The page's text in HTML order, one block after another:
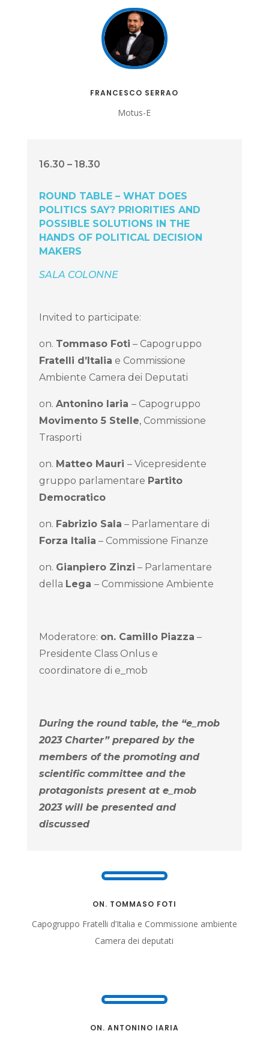
FRANCESCO SERRAO
Motus-E
16.30 – 18.30
ROUND TABLE – WHAT DOES
POLITICS SAY? PRIORITIES AND
POSSIBLE SOLUTIONS IN THE
HANDS OF POLITICAL DECISION
MAKERS
SALA COLONNE
Invited to participate:
on. Tommaso Foti – Capogruppo
Fratelli d’Italia e Commissione
Ambiente Camera dei Deputati
on. Antonino Iaria – Capogruppo
Movimento 5 Stelle, Commissione
Trasporti
on. Matteo Mauri – Vicepresidente
gruppo parlamentare Partito
Democratico
on. Fabrizio Sala – Parlamentare di
Forza Italia – Commissione Finanze
on. Gianpiero Zinzi – Parlamentare
della Lega – Commissione Ambiente
Moderatore: on. Camillo Piazza –
Presidente Class Onlus e
coordinatore di e_mob
During the round table, the “e_mob
2023 Charter” prepared by the
members of the promoting and
scientific committee and the
protagonists present at e_mob
2023 will be presented and
discussed
ON. TOMMASO FOTI
Capogruppo Fratelli d’Italia e Commissione ambiente
Camera dei deputati
ON. ANTONINO IARIA